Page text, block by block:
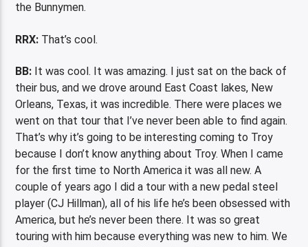
the Bunnymen.
RRX: That’s cool.
BB: It was cool. It was amazing. I just sat on the back of
their bus, and we drove around East Coast lakes, New
Orleans, Texas, it was incredible. There were places we
went on that tour that I’ve never been able to find again.
That’s why it’s going to be interesting coming to Troy
because I don’t know anything about Troy. When I came
for the first time to North America it was all new. A
couple of years ago I did a tour with a new pedal steel
player (CJ Hillman), all of his life he’s been obsessed with
America, but he’s never been there. It was so great
touring with him because everything was new to him. We